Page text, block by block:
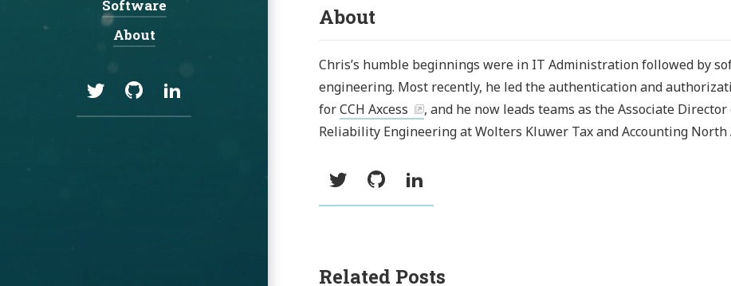
About
Chris’s humble beginnings were in IT Administration followed by
engineering. Most recently, he led the authentication and
forCCH Axcess
, and he now leads teams as the Associate Director
Reliability Engineering at Wolters Kluwer Tax and Accounting North
TwitterGitHub
Related Posts
Navigation:
Software
About
TwitterGitHub